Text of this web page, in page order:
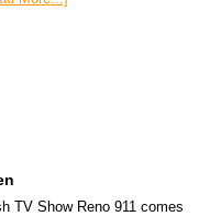
TV Show Reno 911 comes